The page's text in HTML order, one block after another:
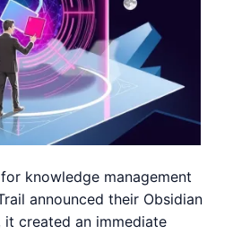
knowledge management
announced their Obsidian
it created an immediate